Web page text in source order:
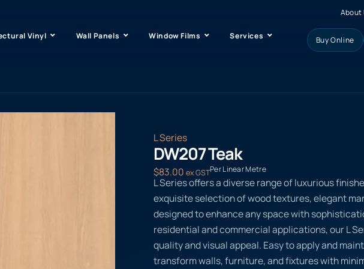
About
Vinyl Wall Panels Window Films Services Buy Online
L Series
DW207 Teak
$83.00 ex GSTPer Linear Metre
L Series offers a diverse range of luxurious
exquisite selection of wood textures, elegant
designed to enhance any space with
residential and commercial applications, our L
quality and visual appeal. Easy to apply and
transform walls, furniture, and fixtures with